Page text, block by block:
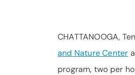
CHATTANOOGA,
and Nature Center
program, two per